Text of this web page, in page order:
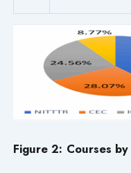
Figure 2: Courses